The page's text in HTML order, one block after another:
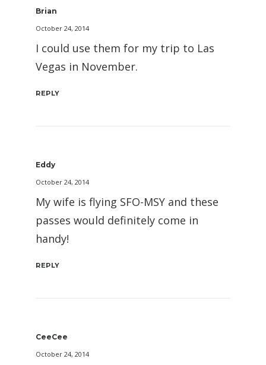
Brian
October 24, 2014
I could use them for my trip to Las
Vegas in November.
REPLY
Eddy
October 24, 2014
My wife is flying SFO-MSY and these
passes would definitely come in
handy!
REPLY
CeeCee
October 24, 2014